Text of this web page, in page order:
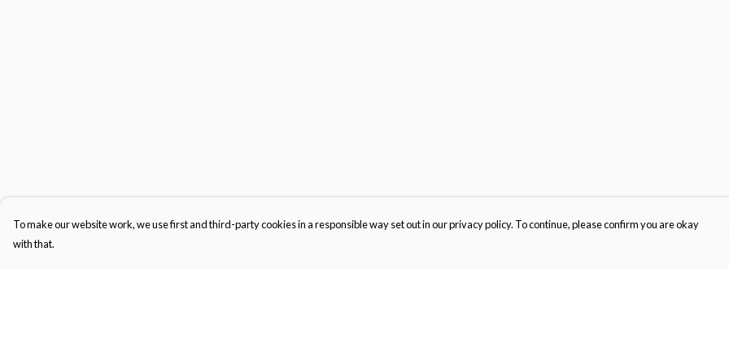
To make our website work, we use first and third-party cookies in a responsible way set out in our privacy policy. To continue, please confirm you are okay
with that.